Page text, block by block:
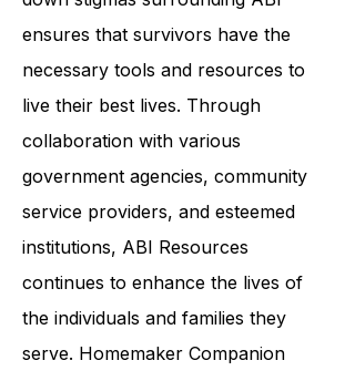
raising awareness and breaking
down stigmas surrounding ABI
ensures that survivors have the
necessary tools and resources to
live their best lives. Through
collaboration with various
government agencies, community
service providers, and esteemed
institutions, ABI Resources
continues to enhance the lives of
the individuals and families they